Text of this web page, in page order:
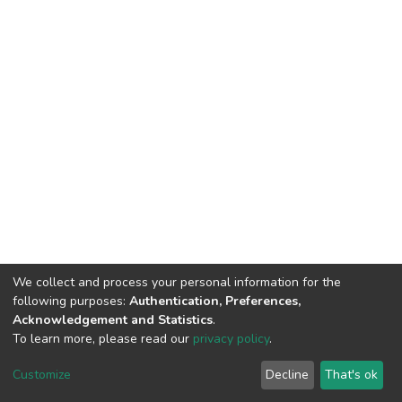
Cookie
End User
Agreement
Send
Feedback
We collect and process your personal information for the
following purposes: Authentication, Preferences,
Acknowledgement and Statistics.
To learn more, please read our privacy policy.
Customize Decline That's ok